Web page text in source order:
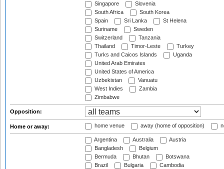
Singapore
Slovenia
South Africa
South Korea
Spain
Sri Lanka
St Helena
Suriname
Sweden
Switzerland
Tanzania
Thailand
Timor-Leste
Turkey
Turks and Caicos Islands
Uganda
United Arab Emirates
United States of America
Uzbekistan
Vanuatu
West Indies
Zambia
Zimbabwe
Opposition:
Home or away: home venue away (home of opposition)
Argentina Australia
Austria
Bangladesh
Belgium
Bermuda
Bhutan
Botswana
Brazil
Bulgaria
Cambodia